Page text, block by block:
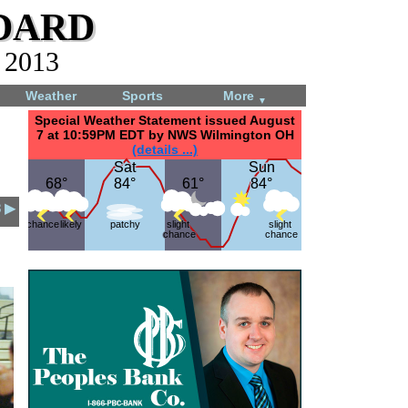
Weather Sports More ▼
Special Weather Statement issued August
7 at 10:59PM EDT by NWS Wilmington OH
(details ...)
68°
68°
chancelikely
Sat
84°
Sat
84°
patchy
61°
61°
slight
chance
Sun
84°
Sun
84°
slight
chance
▶